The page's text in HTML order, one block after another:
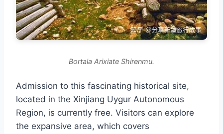
Bortala Arixiate Shirenmu.
Admission to this fascinating historical site,
located in the Xinjiang Uygur Autonomous
Region, is currently free. Visitors can explore
the expansive area, which covers